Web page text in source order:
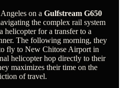
on aGulfstream G650
the complex rail system
helicopter for a transfer to a
The following morning, they
fly to New Chitose Airport in
helicopter hop directly to their
maximizes their time on the
of travel.